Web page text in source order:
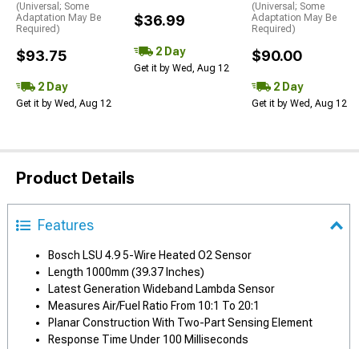
(Universal; Some
Adaptation May Be
Required)
$93.75
2 Day
Get it by Wed, Aug 12
$36.99
2 Day
Get it by Wed, Aug 12
(Universal; Some
Adaptation May Be
Required)
$90.00
2 Day
Get it by Wed, Aug 12
Product Details
Features
Bosch LSU 4.9 5-Wire Heated O2 Sensor
Length 1000mm (39.37 Inches)
Latest Generation Wideband Lambda Sensor
Measures Air/Fuel Ratio From 10:1 To 20:1
Planar Construction With Two-Part Sensing Element
Response Time Under 100 Milliseconds